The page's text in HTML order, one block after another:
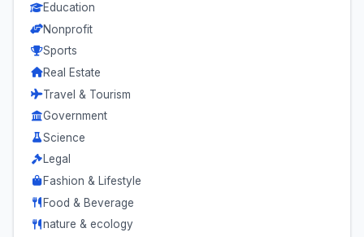
Education
Nonprofit
Sports
Real Estate
Travel & Tourism
Government
Science
Legal
Fashion & Lifestyle
Food & Beverage
nature & ecology